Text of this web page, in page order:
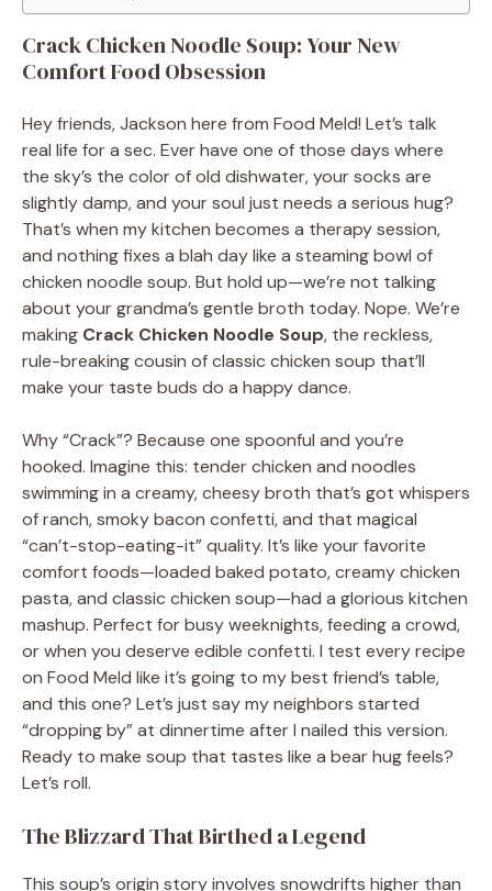
Crack Chicken Noodle Soup: Your New
Comfort Food Obsession
Hey friends, Jackson here from Food Meld! Let’s talk
real life for a sec. Ever have one of those days where
the sky’s the color of old dishwater, your socks are
slightly damp, and your soul just needs a serious hug?
That’s when my kitchen becomes a therapy session,
and nothing fixes a blah day like a steaming bowl of
chicken noodle soup. But hold up—we’re not talking
about your grandma’s gentle broth today. Nope. We’re
making Crack Chicken Noodle Soup, the reckless,
rule-breaking cousin of classic chicken soup that’ll
make your taste buds do a happy dance.
Why “Crack”? Because one spoonful and you’re
hooked. Imagine this: tender chicken and noodles
swimming in a creamy, cheesy broth that’s got whispers
of ranch, smoky bacon confetti, and that magical
“can’t-stop-eating-it” quality. It’s like your favorite
comfort foods—loaded baked potato, creamy chicken
pasta, and classic chicken soup—had a glorious kitchen
mashup. Perfect for busy weeknights, feeding a crowd,
or when you deserve edible confetti. I test every recipe
on Food Meld like it’s going to my best friend’s table,
and this one? Let’s just say my neighbors started
“dropping by” at dinnertime after I nailed this version.
Ready to make soup that tastes like a bear hug feels?
Let’s roll.
The Blizzard That Birthed a Legend
This soup’s origin story involves snowdrifts higher than